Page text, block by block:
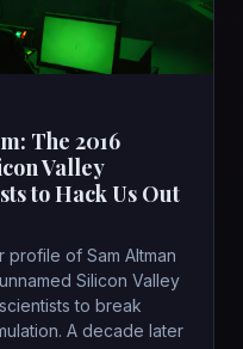
The 2016
Valley
to Hack Us Out
profile of Sam Altman
Silicon Valley
to break
A decade later